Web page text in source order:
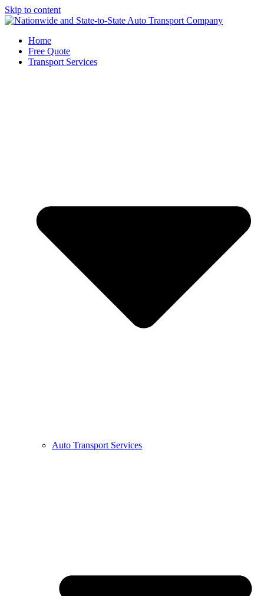
Skip to content
Home
Free Quote
Transport Services
Auto Transport Services